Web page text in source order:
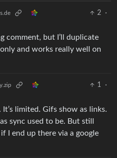
2
·
comment, but I’ll duplicate
and works really well on
1
·
It’s limited. Gifs show as links.
sync used to be. But still
I end up there via a google